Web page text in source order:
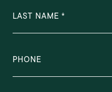
LAST NAME
PHONE